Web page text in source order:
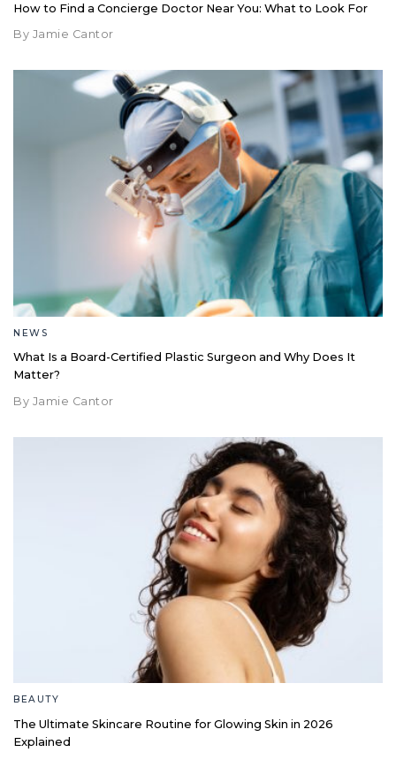
How to Find a Concierge Doctor Near You: What to Look For
By Jamie Cantor
NEWS
What Is a Board-Certified Plastic Surgeon and Why Does It
Matter?
By Jamie Cantor
BEAUTY
The Ultimate Skincare Routine for Glowing Skin in 2026
Explained